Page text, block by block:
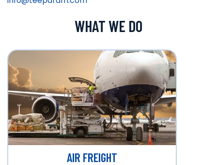
WHAT WE DO
AIR FREIGHT